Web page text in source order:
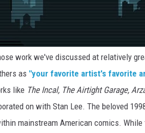
work we've discussed at relatively
as "your favorite artist's favorite
like The Incal, The Airtight Garage,
on with Stan Lee. The beloved
mainstream American comics. While